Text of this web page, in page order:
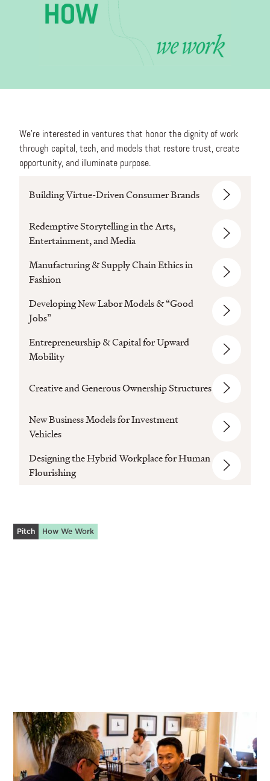
We’re interested in ventures that honor the dignity of work
through capital, tech, and models that restore trust, create
opportunity, and illuminate purpose.
Building Virtue-Driven Consumer Brands
Redemptive Storytelling in the Arts,
Entertainment, and Media
Manufacturing & Supply Chain Ethics in
Fashion
Developing New Labor Models & “Good
Jobs”
Entrepreneurship & Capital for Upward
Mobility
Creative and Generous Ownership Structures
New Business Models for Investment
Vehicles
Designing the Hybrid Workplace for Human
Flourishing
Pitch How We Work
An Employee-Obsessed Culture of Generosity
Enriching the lives of carwash employees through
mentorship and opportunity.